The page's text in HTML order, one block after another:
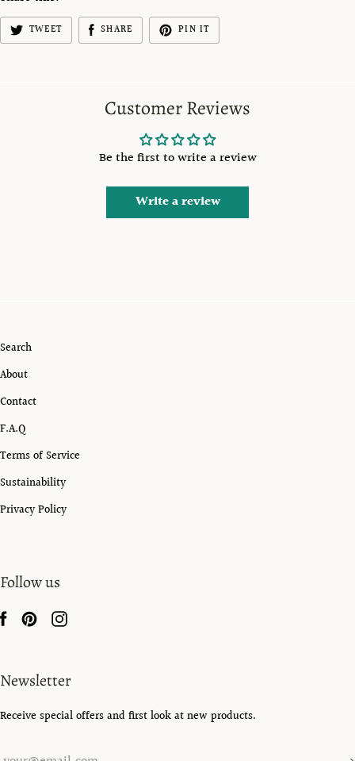
TWEET SHARE PIN IT
Customer Reviews
Be the first to write a review
Write a review
Search
About
Contact
F.A.Q
Terms of Service
Sustainability
Privacy Policy
Follow us
Newsletter
Receive special offers and first look at new products.